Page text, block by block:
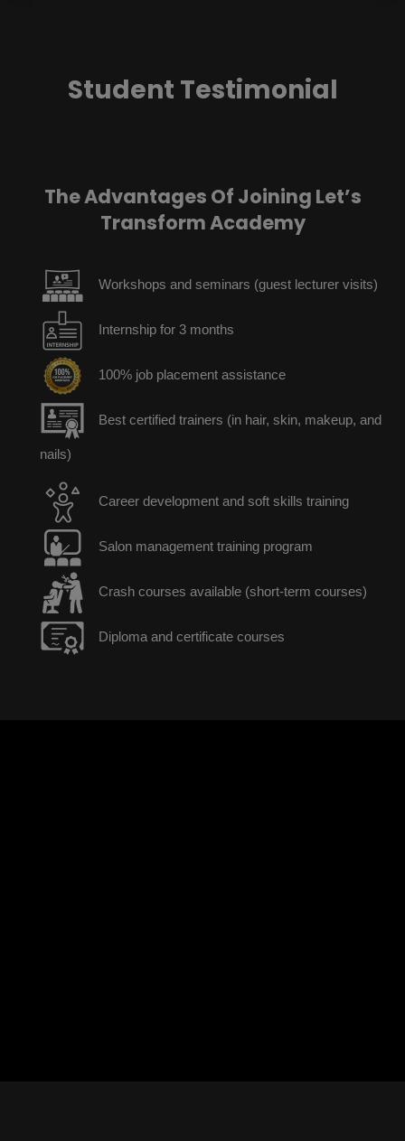
Student Testimonial
The Advantages Of Joining Let’s
Transform Academy
Workshops and seminars (guest lecturer visits)
Internship for 3 months
100% job placement assistance
Best certified trainers (in hair, skin, makeup, and
nails)
Career development and soft skills training
Salon management training program
Crash courses available (short-term courses)
Diploma and certificate courses